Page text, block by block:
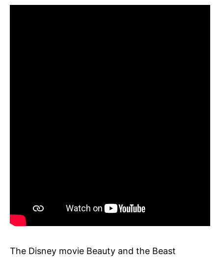
The Disney movie Beauty and the Beast